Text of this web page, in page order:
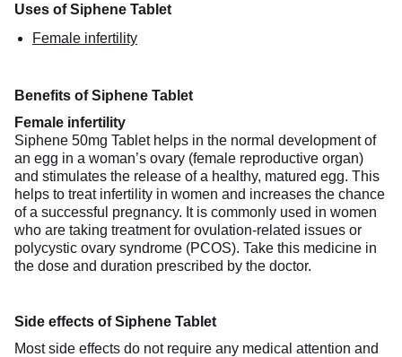
Uses of Siphene Tablet
Female infertility
Benefits of Siphene Tablet
Female infertility
Siphene 50mg Tablet helps in the normal development of
an egg in a woman’s ovary (female reproductive organ)
and stimulates the release of a healthy, matured egg. This
helps to treat infertility in women and increases the chance
of a successful pregnancy. It is commonly used in women
who are taking treatment for ovulation-related issues or
polycystic ovary syndrome (PCOS). Take this medicine in
the dose and duration prescribed by the doctor.
Side effects of Siphene Tablet
Most side effects do not require any medical attention and